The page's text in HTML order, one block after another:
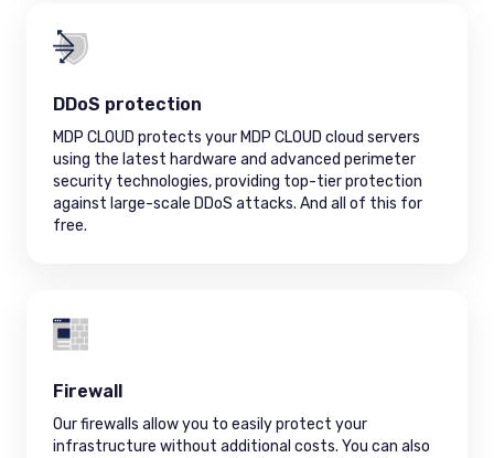
DDoS protection
MDP CLOUD protects your MDP CLOUD cloud servers
using the latest hardware and advanced perimeter
security technologies, providing top-tier protection
against large-scale DDoS attacks. And all of this for
free.
Firewall
Our firewalls allow you to easily protect your
infrastructure without additional costs. You can also